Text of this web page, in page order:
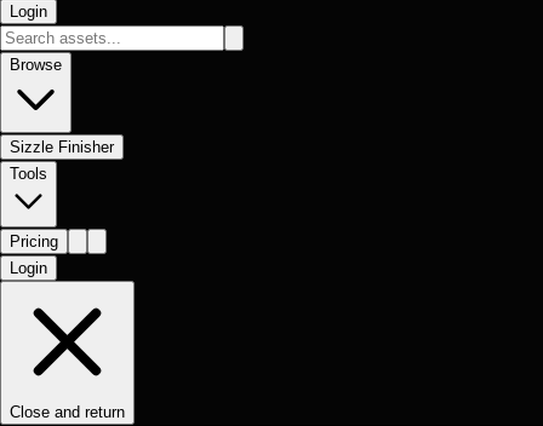
Login
Browse
Sizzle Finisher
Tools
Pricing
Login
Close and return